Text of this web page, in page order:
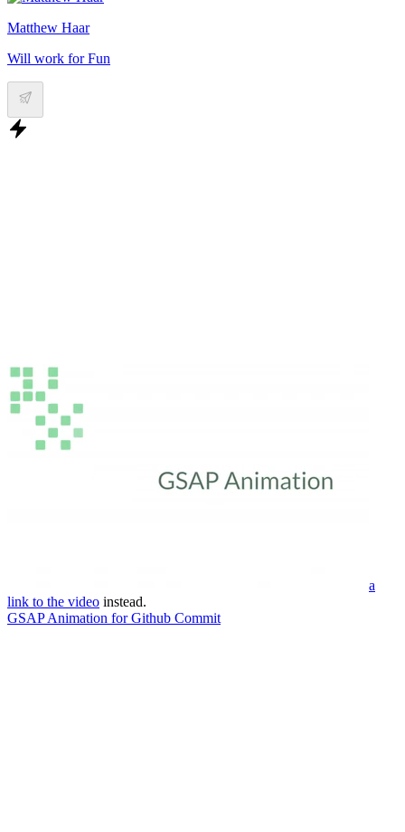
Matthew Haar
Will work for Fun
a
link to the video instead.
GSAP Animation for Github Commit